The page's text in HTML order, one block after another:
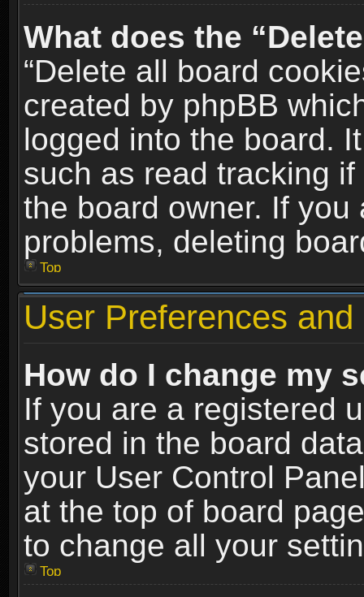
What does the
“Delete all board
created by phpBB
logged into the board.
such as read tracking
the board owner. If
problems, deleting
Top
User Preferences
How do I change my
If you are a registered
stored in the board
your User Control
at the top of board
to change all your
Top